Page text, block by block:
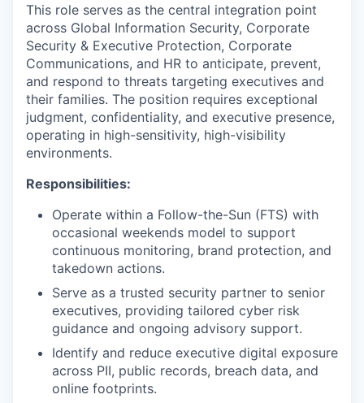
This role serves as the central integration point
across Global Information Security, Corporate
Security & Executive Protection, Corporate
Communications, and HR to anticipate, prevent,
and respond to threats targeting executives and
their families. The position requires exceptional
judgment, confidentiality, and executive presence,
operating in high-sensitivity, high-visibility
environments.
Responsibilities:
Operate within a Follow-the-Sun (FTS) with
occasional weekends model to support
continuous monitoring, brand protection, and
takedown actions.
Serve as a trusted security partner to senior
executives, providing tailored cyber risk
guidance and ongoing advisory support.
Identify and reduce executive digital exposure
across PII, public records, breach data, and
online footprints.